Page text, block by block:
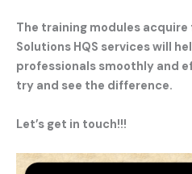
The training modules
Solutions HQS services will
professionals smoothly and
try and see the difference.
Let’s get in touch!!!